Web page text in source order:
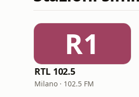
R1
RTL 102.5
Milano · 102.5 FM